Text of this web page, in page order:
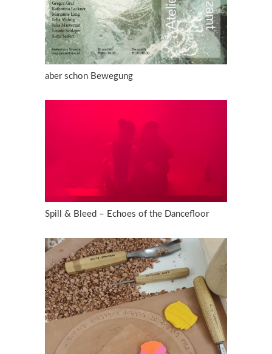
aber schon Bewegung
Spill & Bleed – Echoes of the Dancefloor